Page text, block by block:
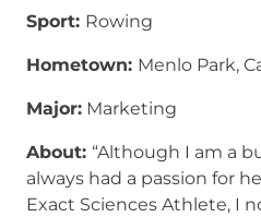
Sport: Rowing
Hometown: Menlo Park,
Major: Marketing
About: “Although I am a
always had a passion for
Exact Sciences Athlete, I